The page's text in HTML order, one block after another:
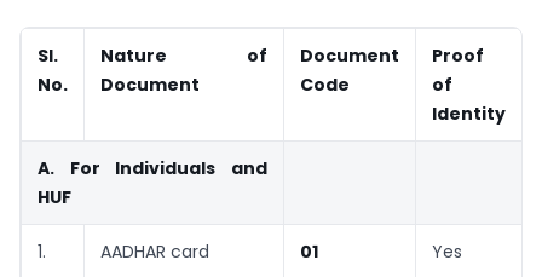
Sl.
No.
Nature of
Document
Document
Code
Proof
of
Identity
A. For Individuals and
HUF
1. AADHAR card 01 Yes